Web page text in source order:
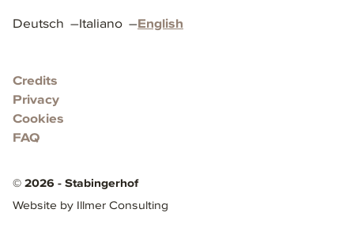
Deutsch –Italiano –English
Credits
Privacy
Cookies
FAQ
©2026 -Stabingerhof
Website by Illmer Consulting